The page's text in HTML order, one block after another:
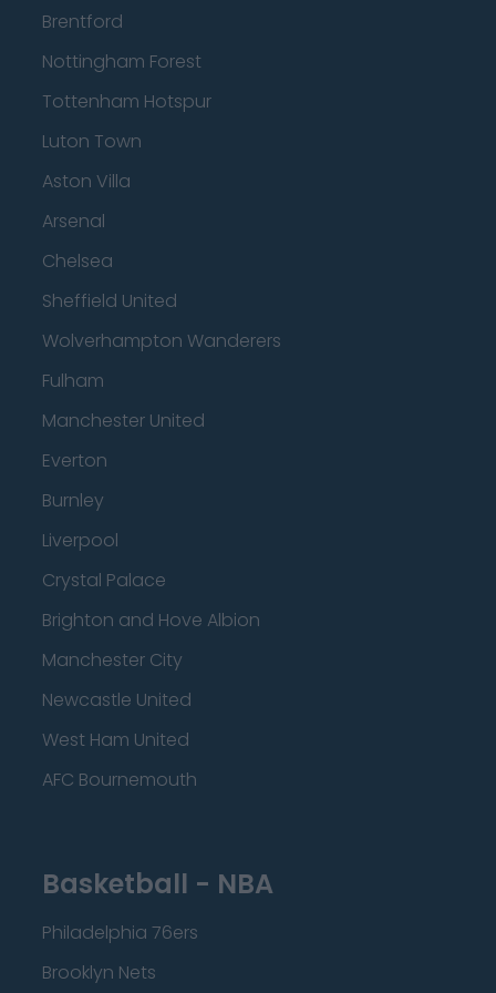
Brentford
Nottingham Forest
Tottenham Hotspur
Luton Town
Aston Villa
Arsenal
Chelsea
Sheffield United
Wolverhampton Wanderers
Fulham
Manchester United
Everton
Burnley
Liverpool
Crystal Palace
Brighton and Hove Albion
Manchester City
Newcastle United
West Ham United
AFC Bournemouth
Basketball - NBA
Philadelphia 76ers
Brooklyn Nets